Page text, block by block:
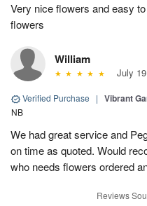
Very nice flowers and easy
flowers
William
July
Verified Purchase | Vibrant
NB
We had great service and
on time as quoted. Would
who needs flowers ordered
Reviews